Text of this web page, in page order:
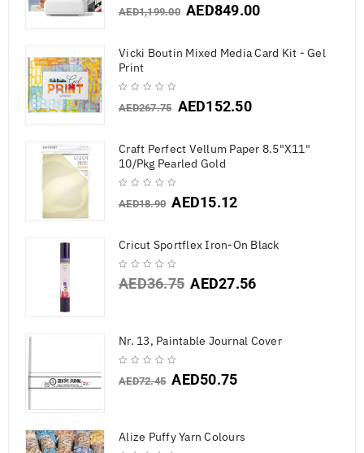
AED1,199.00 AED849.00
Vicki Boutin Mixed Media Card Kit - Gel
Print
AED267.75 AED152.50
Craft Perfect Vellum Paper 8.5"X11"
10/Pkg Pearled Gold
AED18.90 AED15.12
Cricut Sportflex Iron-On Black
AED36.75 AED27.56
Nr. 13, Paintable Journal Cover
AED72.45 AED50.75
Alize Puffy Yarn Colours